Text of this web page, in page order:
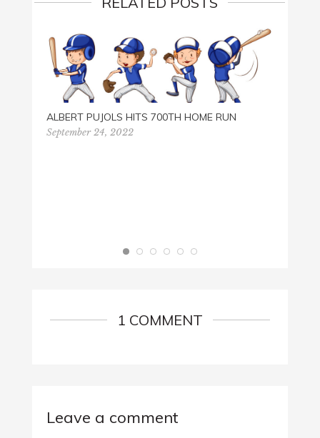
ALBERT PUJOLS HITS 700TH HOME RUN
September 24, 2022
1 COMMENT
Leave a comment